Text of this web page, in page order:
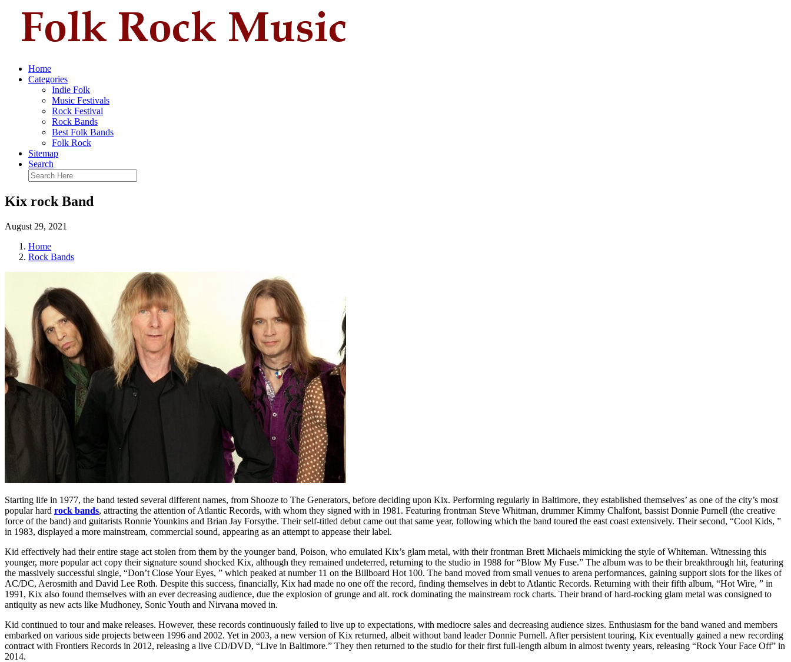
Home
Categories
Indie Folk
Music Festivals
Rock Festival
Rock Bands
Best Folk Bands
Folk Rock
Sitemap
Search
Kix rock Band
August 29, 2021
Home
Rock Bands
Starting life in 1977, the band tested several different names, from Shooze to The Generators, before deciding upon Kix. Performing regularly in Baltimore, they established themselves’ as one of the city’s most
popular hard rock bands, attracting the attention of Atlantic Records, with whom they signed with in 1981. Featuring frontman Steve Whitman, drummer Kimmy Chalfont, bassist Donnie Purnell (the creative
force of the band) and guitarists Ronnie Younkins and Brian Jay Forsythe. Their self-titled debut came out that same year, following which the band toured the east coast extensively. Their second, “Cool Kids, ”
in 1983, displayed a more mainstream, commercial sound, appearing as an attempt to appease their label.
Kid effectively had their entire stage act stolen from them by the younger band, Poison, who emulated Kix’s glam metal, with their frontman Brett Michaels mimicking the style of Whiteman. Witnessing this
younger, more popular act copy their signature sound shocked Kix, although they remained undeterred, returning to the studio in 1988 for “Blow My Fuse.” The album was to be their breakthrough hit, featuring
the massively successful single, “Don’t Close Your Eyes, ” which peaked at number 11 on the Billboard Hot 100. The band moved from small venues to arena performances, gaining support slots for the likes of
AC/DC, Aerosmith and David Lee Roth. Despite this success, financially, Kix had made no one off the record, finding themselves in debt to Atlantic Records. Returning with their fifth album, “Hot Wire, ” in
1991, Kix also found themselves with an ever decreasing audience, due the explosion of grunge and alt. rock dominating the mainstream rock charts. Their brand of hard-rocking glam metal was consigned to
antiquity as new acts like Mudhoney, Sonic Youth and Nirvana moved in.
Kid continued to tour and make releases. However, these records continuously failed to live up to expectations, with mediocre sales and decreasing audience sizes. Enthusiasm for the band waned and members
embarked on various side projects between 1996 and 2002. Yet in 2003, a new version of Kix returned, albeit without band leader Donnie Purnell. After persistent touring, Kix eventually gained a new recording
contract with Frontiers Records in 2012, releasing a live CD/DVD, “Live in Baltimore.” They then returned to the studio for their first full-length album in almost twenty years, releasing “Rock Your Face Off” in
2014.